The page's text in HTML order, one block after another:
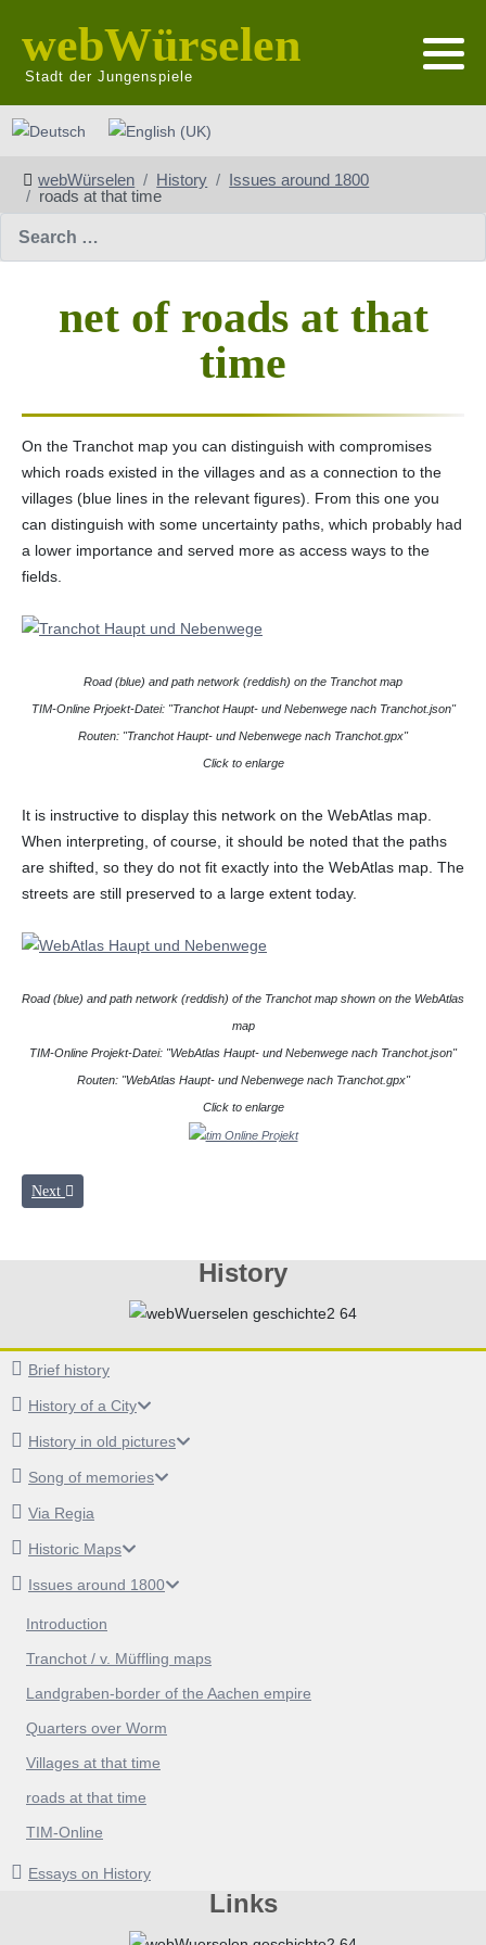
webWürselen
Stadt der Jungenspiele
Select your language
webWürselen History
Issues around 1800
roads at that time
History
Brief history
History of a City
History in old pictures
Song of memories
Via Regia
Historic Maps
Issues around 1800
Introduction
Tranchot / v. Müffling maps
Landgraben-border of the Aachen empire
Quarters over Worm
Villages at that time
roads at that time
TIM-Online
Essays on History
Links
net of roads at that
time
On the Tranchot map you can distinguish with compromises
which roads existed in the villages and as a connection to the
villages (blue lines in the relevant figures). From this one you
can distinguish with some uncertainty paths, which probably had
a lower importance and served more as access ways to the
fields.
Road (blue) and path network (reddish) on the Tranchot map
TIM-Online Prjoekt-Datei: "Tranchot Haupt- und Nebenwege nach Tranchot.json"
Routen: "Tranchot Haupt- und Nebenwege nach Tranchot.gpx"
Click to enlarge
It is instructive to display this network on the WebAtlas map.
When interpreting, of course, it should be noted that the paths
are shifted, so they do not fit exactly into the WebAtlas map. The
streets are still preserved to a large extent today.
Road (blue) and path network (reddish) of the Tranchot map shown on the WebAtlas
map
TIM-Online Projekt-Datei: "WebAtlas Haupt- und Nebenwege nach Tranchot.json"
Routen: "WebAtlas Haupt- und Nebenwege nach Tranchot.gpx"
Click to enlarge
Next article: TIM-Online
Next